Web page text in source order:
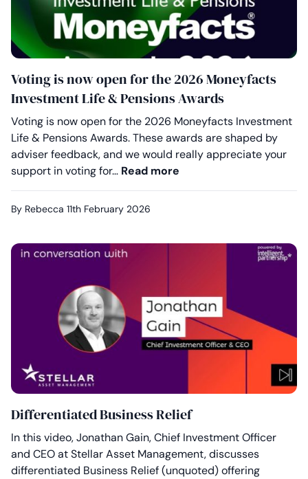
Voting is now open for the 2026 Moneyfacts
Investment Life & Pensions Awards
Voting is now open for the 2026 Moneyfacts Investment
Life & Pensions Awards. These awards are shaped by
adviser feedback, and we would really appreciate your
support in voting for… Read more
By Rebecca 11th February 2026
Differentiated Business Relief
In this video, Jonathan Gain, Chief Investment Officer
and CEO at Stellar Asset Management, discusses
differentiated Business Relief (unquoted) offering